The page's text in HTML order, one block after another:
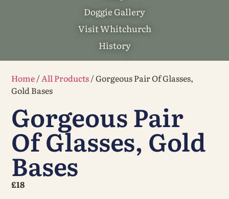
Doggie Gallery
Visit Whitchurch
History
Home/All Products/ Gorgeous Pair Of Glasses,
Gold Bases
Gorgeous Pair
Of Glasses, Gold
Bases
£18